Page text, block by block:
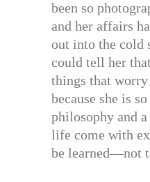
been so
and her affairs
out into the cold
could tell her
things that
because she is
philosophy and
life come with
be learned—not